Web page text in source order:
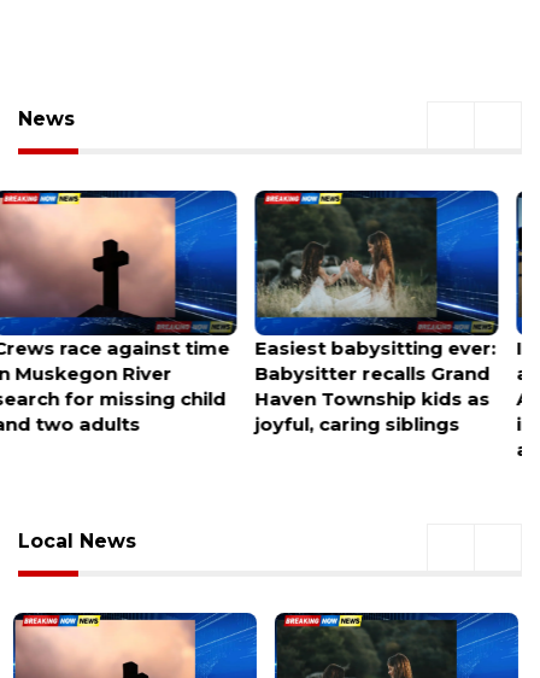
News
Easiest babysitting ever:
Babysitter recalls Grand
Haven Township kids as
joyful, caring siblings
Infant discovered alone
at Charlotte Douglas
Airport, police
investigating
Local News